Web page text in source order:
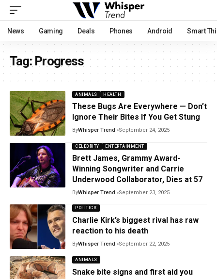
News Gaming Deals Phones Android Smart
Tag:Progress
ANIMALS HEALTH
These Bugs Are Everywhere — Don’t
Ignore Their Bites If You Get Stung
ByWhisper Trend September 24, 2025
CELEBRITY ENTERTAINMENT
Brett James, Grammy Award-
Winning Songwriter and Carrie
Underwood Collaborator, Dies at 57
ByWhisper Trend September 23, 2025
POLITICS
Charlie Kirk’s biggest rival has raw
reaction to his death
ByWhisper Trend September 22, 2025
ANIMALS
Snake bite signs and first aid you